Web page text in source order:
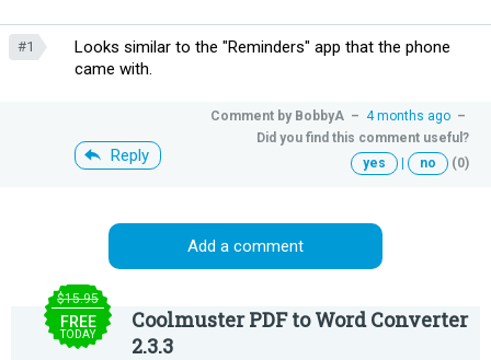
#1
Looks similar to the "Reminders" app that the phone
came with.
Reply
Comment by BobbyA – 4 months ago –
Did you find this comment useful?
yes
no (0)
Add a comment
$15.95
FREE
TODAY
Coolmuster PDF to Word Converter
2.3.3